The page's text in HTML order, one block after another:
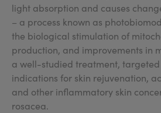
light absorption and causes
– a process known as
the biological stimulation of
production, and improvements in
a well-studied treatment,
indications for skin rejuvenation,
and other inflammatory skin
rosacea.